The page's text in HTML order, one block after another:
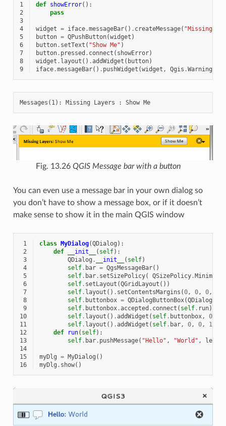
1 def showError():
2
pass
3
4
widget = iface.messageBar() . createMessage( "Missing
5
button = QPushButton(widget )
6
button. setText ( "Show Me" )
7
button. pressed . connect ( showError)
8
widget . layout () .addWidget ( button)
9
iface.messageBar() . pushWidget (widget , Qgis .Warning
Messages(1): Missing Layers : Show Me
Fig. 13.26 QGIS Message bar with a button
You can even use a message bar in your own dialog so
you don’t have to show a message box, or if it doesn’t
make sense to show it in the main QGIS window
1 class MyDialog(QDialog ):
2
def __init__ ( self):
3
QDialog . __init__ ( self)
4
self. bar = QgsMessageBar()
5
self. bar. setSizePolicy( QSizePolicy. Minimum
6
self. setLayout (QGridLayout ())
7
self. layout () . setContentsMargins (0, 0, 0,
8
self. buttonbox = QDialogButtonBox(
9
self. buttonbox.accepted . connect ( self. run)
10
self. layout () .addWidget ( self. buttonbox, 0,
11
self. layout () .addWidget ( self. bar, 0, 0, 1,
12
def run( self):
13
self. bar. pushMessage( "Hello" , "World" , level
14
15
myDlg = MyDialog ()
16
myDlg . show()